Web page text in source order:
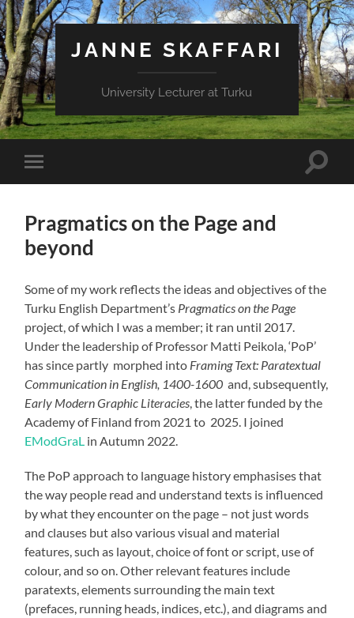
JANNE SKAFFARI
University Lecturer at Turku
Toggle
mobile
Toggle
Pragmatics on the Page and
beyond
Some of my work reflects the ideas and objectives of the
Turku English Department’s Pragmatics on the Page
project, of which I was a member; it ran until 2017.
Under the leadership of Professor Matti Peikola, ‘PoP’
has since partly morphed into Framing Text: Paratextual
Communication in English, 1400-1600 and, subsequently,
Early Modern Graphic Literacies , the latter funded by the
Academy of Finland from 2021 to 2025. I joined
EModGraL in Autumn 2022.
The PoP approach to language history emphasises that
the way people read and understand texts is influenced
by what they encounter on the page – not just words
and clauses but also various visual and material
features, such as layout, choice of font or script, use of
colour, and so on. Other relevant features include
paratexts, elements surrounding the main text
(prefaces, running heads, indices, etc.), and diagrams and